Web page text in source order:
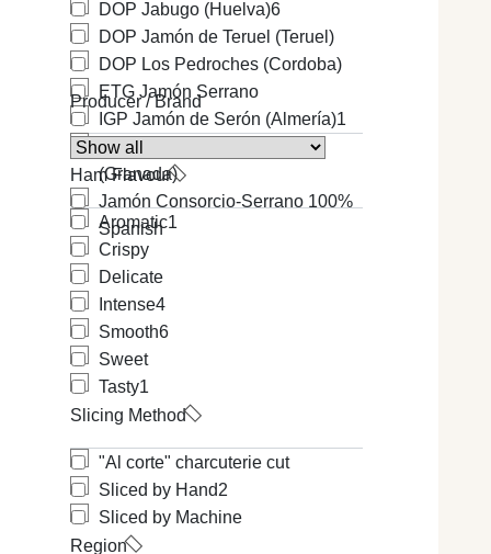
DOP Jabugo (Huelva)6
DOP Jamón de Teruel (Teruel)
DOP Los Pedroches (Cordoba)
ETG Jamón Serrano
IGP Jamón de Serón (Almería)1
IGP Jamón de Trevélez
(Granada)
Jamón Consorcio-Serrano 100%
Spanish
Producer / Brand
Ham Flavour
Aromatic1
Crispy
Delicate
Intense4
Smooth6
Sweet
Tasty1
Slicing Method
"Al corte" charcuterie cut
Sliced by Hand2
Sliced by Machine
Region